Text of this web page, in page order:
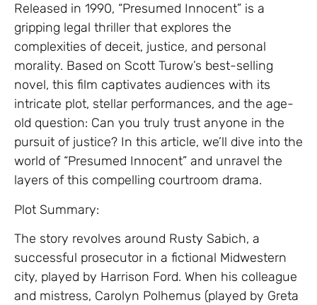
Released in 1990, “Presumed Innocent” is a
gripping legal thriller that explores the
complexities of deceit, justice, and personal
morality. Based on Scott Turow’s best-selling
novel, this film captivates audiences with its
intricate plot, stellar performances, and the age-
old question: Can you truly trust anyone in the
pursuit of justice? In this article, we’ll dive into the
world of “Presumed Innocent” and unravel the
layers of this compelling courtroom drama.
Plot Summary:
The story revolves around Rusty Sabich, a
successful prosecutor in a fictional Midwestern
city, played by Harrison Ford. When his colleague
and mistress, Carolyn Polhemus (played by Greta